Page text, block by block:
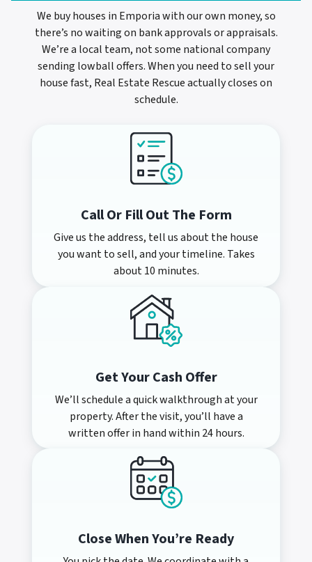
We buy houses in Emporia with our own money, so
there’s no waiting on bank approvals or appraisals.
We’re a local team, not some national company
sending lowball offers. When you need to sell your
house fast, Real Estate Rescue actually closes on
schedule.
Call Or Fill Out The Form
Give us the address, tell us about the house
you want to sell, and your timeline. Takes
about 10 minutes.
Get Your Cash Offer
We’ll schedule a quick walkthrough at your
property. After the visit, you’ll have a
written offer in hand within 24 hours.
Close When You’re Ready